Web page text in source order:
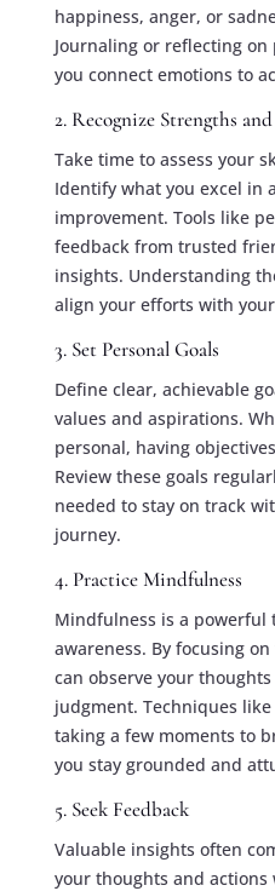
happiness, anger, or
Journaling or reflecting
you connect emotions to
2. Recognize Strengths and
Take time to assess your
Identify what you excel in
improvement. Tools like
feedback from trusted
insights. Understanding
align your efforts with
3. Set Personal Goals
Define clear, achievable
values and aspirations.
personal, having
Review these goals
needed to stay on track
journey.
4. Practice Mindfulness
Mindfulness is a powerful
awareness. By focusing
can observe your
judgment. Techniques
taking a few moments to
you stay grounded and
5. Seek Feedback
Valuable insights often
your thoughts and